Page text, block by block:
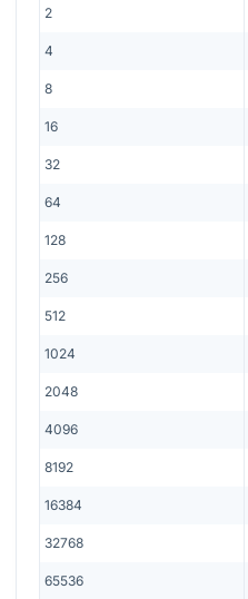
2
4
8
16
32
64
128
256
512
1024
2048
4096
8192
16384
32768
65536